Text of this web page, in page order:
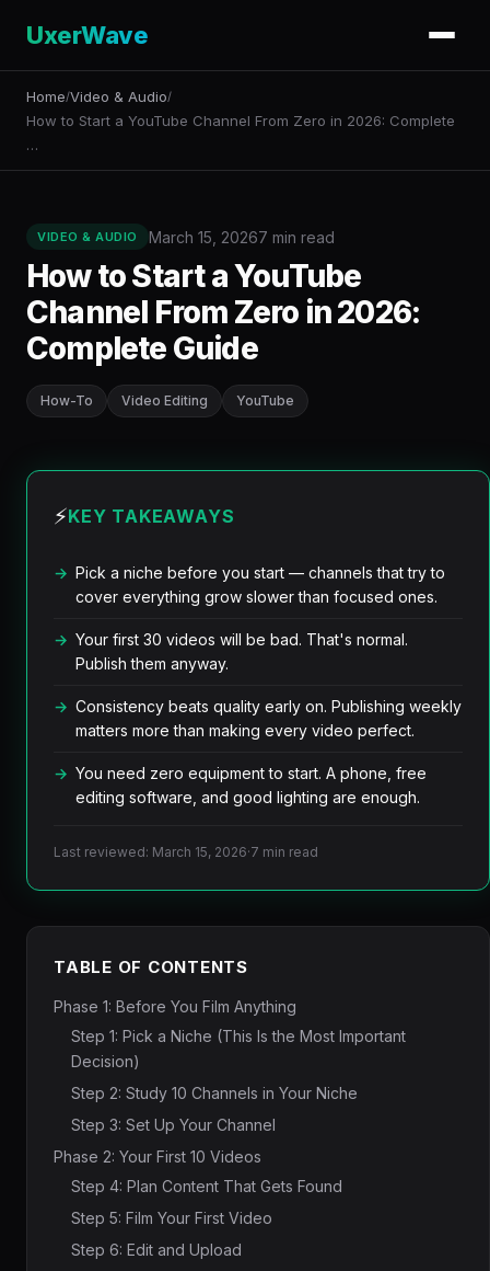
UxerWave
Home/Video & Audio/
How to Start a YouTube Channel From Zero in 2026: Complete
…
VIDEO & AUDIO March 15, 20267 min read
How to Start a YouTube
Channel From Zero in 2026:
Complete Guide
How-To Video Editing YouTube
⚡KEY TAKEAWAYS
Pick a niche before you start — channels that try to
cover everything grow slower than focused ones.
Your first 30 videos will be bad. That's normal.
Publish them anyway.
Consistency beats quality early on. Publishing weekly
matters more than making every video perfect.
You need zero equipment to start. A phone, free
editing software, and good lighting are enough.
Last reviewed: March 15, 2026·7 min read
TABLE OF CONTENTS
Phase 1: Before You Film Anything
Step 1: Pick a Niche (This Is the Most Important
Decision)
Step 2: Study 10 Channels in Your Niche
Step 3: Set Up Your Channel
Phase 2: Your First 10 Videos
Step 4: Plan Content That Gets Found
Step 5: Film Your First Video
Step 6: Edit and Upload